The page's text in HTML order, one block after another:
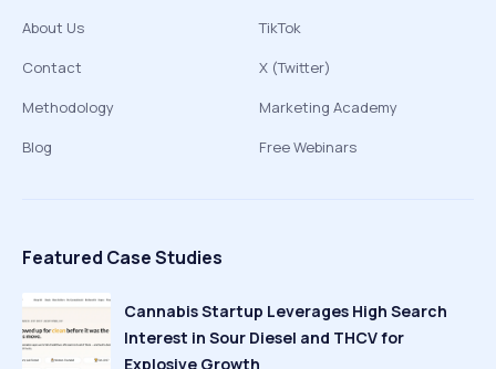
About Us
Contact
Methodology
Blog
TikTok
X (Twitter)
Marketing Academy
Free Webinars
Featured Case Studies
Cannabis Startup Leverages High Search
Interest in Sour Diesel and THCV for
Explosive Growth